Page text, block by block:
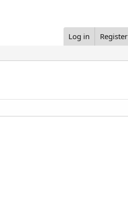
Log in Register